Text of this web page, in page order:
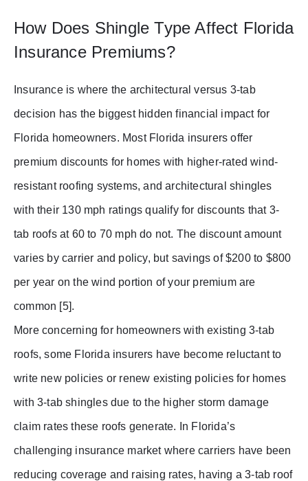
How Does Shingle Type Affect Florida
Insurance Premiums?
Insurance is where the architectural versus 3-tab
decision has the biggest hidden financial impact for
Florida homeowners. Most Florida insurers offer
premium discounts for homes with higher-rated wind-
resistant roofing systems, and architectural shingles
with their 130 mph ratings qualify for discounts that 3-
tab roofs at 60 to 70 mph do not. The discount amount
varies by carrier and policy, but savings of $200 to $800
per year on the wind portion of your premium are
common [5].
More concerning for homeowners with existing 3-tab
roofs, some Florida insurers have become reluctant to
write new policies or renew existing policies for homes
with 3-tab shingles due to the higher storm damage
claim rates these roofs generate. In Florida’s
challenging insurance market where carriers have been
reducing coverage and raising rates, having a 3-tab roof